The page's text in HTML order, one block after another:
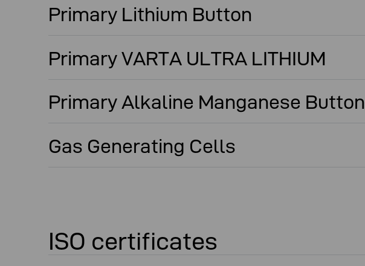
Primary Lithium Button
Primary VARTA ULTRA LITHIUM
Primary Alkaline Manganese Button
Gas Generating Cells
ISO certificates